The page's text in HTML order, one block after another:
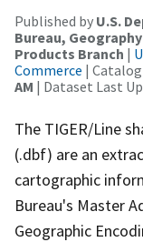
Published by U.S.
Bureau,
Products Branch |
Commerce |
AM | Dataset Last
The TIGER/Line
(.dbf) are an
cartographic
Bureau's Master
Geographic